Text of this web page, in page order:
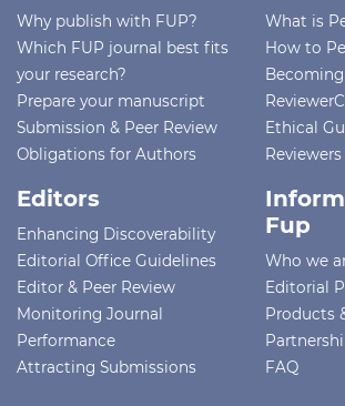
Why publish with FUP?
Which FUP journal best fits
your research?
Prepare your manuscript
Submission & Peer Review
Obligations for Authors
What is
How to
Ethical
Reviewers
Editors
Enhancing Discoverability
Editorial Office Guidelines
Editor & Peer Review
Monitoring Journal
Performance
Attracting Submissions
Fup
Who we
Editorial
Products
FAQ